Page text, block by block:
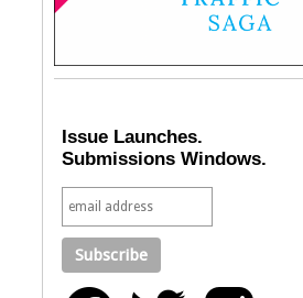
Issue Launches.
Submissions Windows.